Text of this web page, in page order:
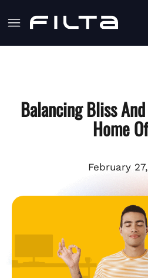
Balancing Bliss
Home
February